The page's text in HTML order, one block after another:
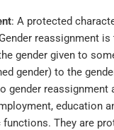
: A protected
reassignment
gender given to
gender) to the
gender
education
They are